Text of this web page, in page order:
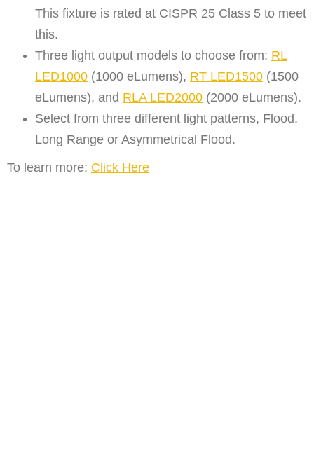
This fixture is rated at CISPR 25 Class 5 to meet
this.
Three light output models to choose from: RL
LED1000 (1000 eLumens), RT LED1500 (1500
eLumens), and RLA LED2000 (2000 eLumens).
Select from three different light patterns, Flood,
Long Range or Asymmetrical Flood.
To learn more: Click Here